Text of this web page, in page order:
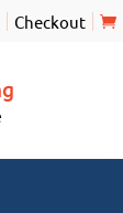
Checkout